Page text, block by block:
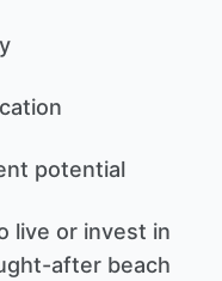
potential
live or invest in
after beach